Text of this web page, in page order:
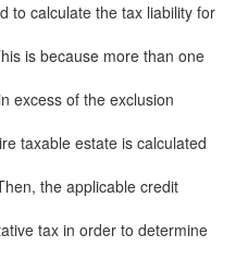
to calculate the tax liability for
is because more than one
excess of the exclusion
taxable estate is calculated
the applicable credit
tax in order to determine